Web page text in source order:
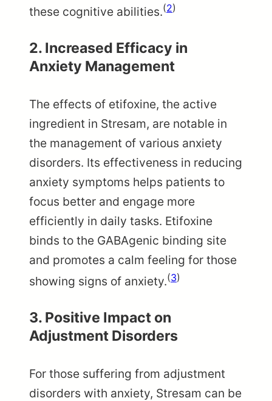
these cognitive abilities.(2)
2. Increased Efficacy in
Anxiety Management
The effects of etifoxine, the active
ingredient in Stresam, are notable in
the management of various anxiety
disorders. Its effectiveness in reducing
anxiety symptoms helps patients to
focus better and engage more
efficiently in daily tasks. Etifoxine
binds to the GABAgenic binding site
and promotes a calm feeling for those
showing signs of anxiety.(3)
3. Positive Impact on
Adjustment Disorders
For those suffering from adjustment
disorders with anxiety, Stresam can be